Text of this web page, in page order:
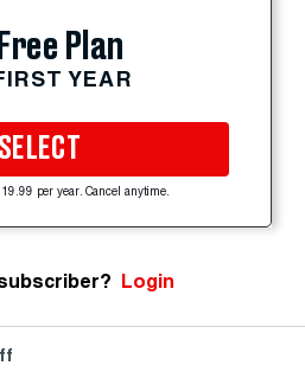
Plan
YEAR
SELECT
per year. Cancel anytime.
Login